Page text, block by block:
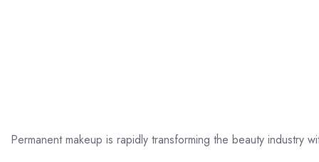
Permanent makeup is rapidly transforming the beauty industry